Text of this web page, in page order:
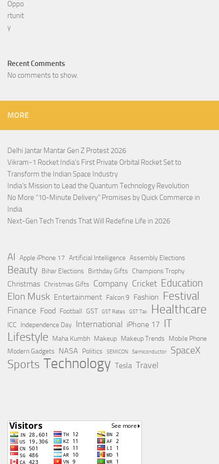
Recent Comments
No comments to show.
MORE
Delhi Jantar Mantar Gen Z Protest 2026
Vikram-1 Rocket India’s First Private Orbital Rocket Set to
Transform the Indian Space Industry
India’s Mission to Lead the Quantum Technology Revolution
No More “10-Minute Delivery” Promises by Quick Commerce in
India
Next-Gen Tech Trends That Will Redefine Life in 2026
AI Apple iPhone 17 Artificial Intelligence Assembly Elections
Beauty Bihar Elections Birthday Gifts Champions Trophy
Christmas Christmas Gifts Company Cricket Education
Elon Musk Entertainment Falcon 9 Fashion Festival
Finance Food Football GST GST Rates GST Tax Healthcare
ICC Independence Day International iPhone 17 IT
Lifestyle Maha Kumbh Makeup Makeup Trends Mobile Phone
Modern Gadgets NASA Politics SEMICON Semiconductor SpaceX
Sports Technology Tesla Travel